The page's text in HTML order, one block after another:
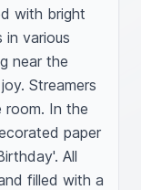
with bright
in various
near the
Streamers
room. In the
paper
All
filled with a